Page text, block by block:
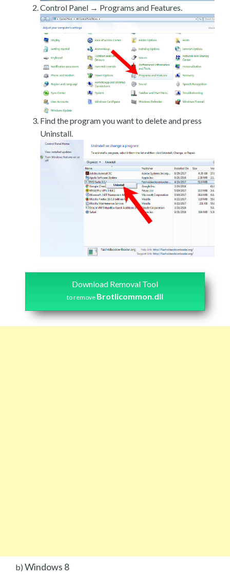
Control Panel → Programs and Features.
Find the program you want to delete and press
Uninstall.
Download Removal Tool
to remove Brotlicommon.dll
b) Windows 8